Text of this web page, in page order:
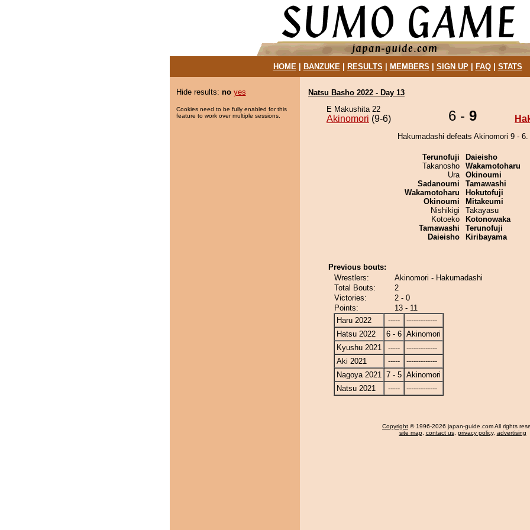
HOME| BANZUKE| RESULTS MEMBERS SIGN UP| FAQ| STATS
Hide results: no yes
Cookies need to be fully enabled for this
feature to work over multiple sessions.
Natsu Basho 2022 - Day 13
E Makushita 22
Akinomori (9-6) 6 - 9
Hakumadashi defeats Akinomori 9 - 6.
Terunofuji
Takanosho
Ura
Sadanoumi
Wakamotoharu
Okinoumi
Nishikigi
Kotoeko
Tamawashi
Daieisho
Daieisho
Wakamotoharu
Okinoumi
Tamawashi
Hokutofuji
Mitakeumi
Takayasu
Kotonowaka
Terunofuji
Kiribayama
Previous bouts:
Wrestlers:
Akinomori - Hakumadashi
Total Bouts:
2
Victories:
2 - 0
Points:
13 - 11
Haru 2022
-----
-------------
Hatsu 2022
6 - 6 Akinomori
Kyushu 2021
-----
-------------
Aki 2021
-----
-------------
Nagoya 2021 7 - 5 Akinomori
Natsu 2021
----- -------------
Copyright © 1996-2026 japan-guide.com All rights
site map, contact us, privacy policy, advertising